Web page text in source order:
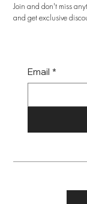
Join and don't miss
and get exclusive
Email *